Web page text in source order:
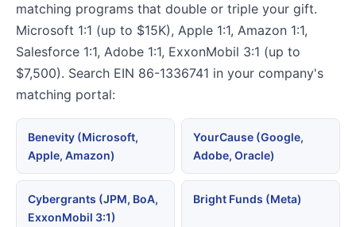
matching programs that double or triple your gift.
Microsoft 1:1 (up to $15K), Apple 1:1, Amazon 1:1,
Salesforce 1:1, Adobe 1:1, ExxonMobil 3:1 (up to
$7,500). Search EIN 86-1336741 in your company's
matching portal:
Benevity (Microsoft,
Apple, Amazon)
YourCause (Google,
Adobe, Oracle)
Cybergrants (JPM, BoA,
ExxonMobil 3:1)
Bright Funds (Meta)